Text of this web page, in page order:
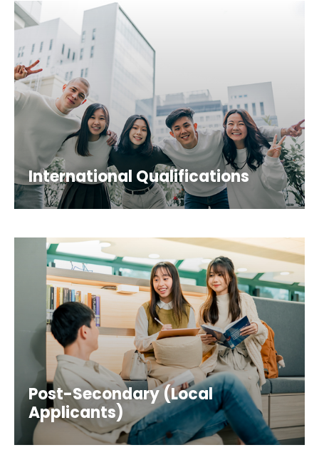
International Qualifications
Post-Secondary (Local
Applicants)